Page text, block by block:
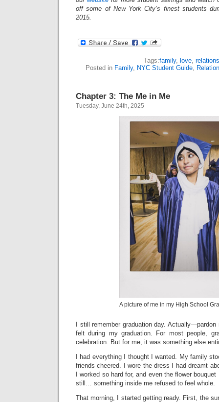
off some of New York City’s finest students
2015.
Tags:family, love,
Posted in Family, NYC Student Guide,
Chapter 3: The Me in Me
Tuesday, June 24th, 2025
A picture of me in my High School
I still remember graduation day.
felt during my graduation. For most people,
celebration. But for me, it was something else
I had everything I thought I wanted. My family
friends cheered. I wore the dress I had dreamt
I worked so hard for, and even the flower
still… something inside me refused to feel whole.
That morning, I started getting ready. First, the